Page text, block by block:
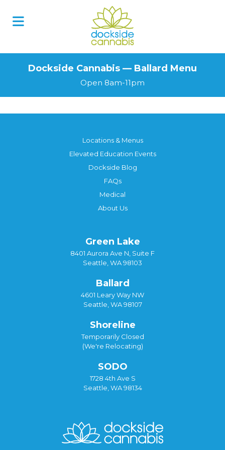
Dockside Cannabis — Ballard Menu
Open 8am-11pm
Locations & Menus
Elevated Education Events
Dockside Blog
FAQs
Medical
About Us
Green Lake
8401 Aurora Ave N, Suite F
Seattle, WA 98103
Ballard
4601 Leary Way NW
Seattle, WA 98107
Shoreline
Temporarily Closed
(We're Relocating)
SODO
1728 4th Ave S
Seattle, WA 98134